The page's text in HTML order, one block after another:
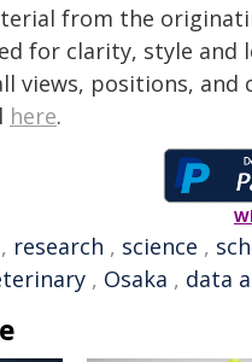
from the
for clarity, style
views, positions,
here.
, research , science ,
, Osaka , data